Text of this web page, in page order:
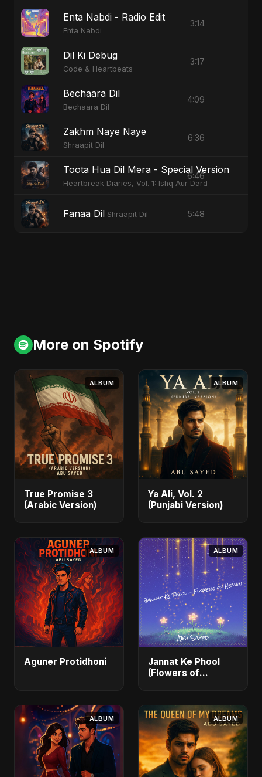
Enta Nabdi - Radio Edit
Enta Nabdi
3:14
Dil Ki Debug
Code & Heartbeats
3:17
Bechaara Dil
Bechaara Dil
4:09
Zakhm Naye Naye
Shraapit Dil
6:36
Toota Hua Dil Mera - Special Version
Heartbreak Diaries, Vol. 1: Ishq Aur Dard
6:46
Fanaa Dil Shraapit Dil 5:48
More on Spotify
ALBUM
True Promise 3
(Arabic Version)
ALBUM
Ya Ali, Vol. 2
(Punjabi Version)
ALBUM
Aguner Protidhoni
ALBUM
Jannat Ke Phool
(Flowers of
ALBUM ALBUM